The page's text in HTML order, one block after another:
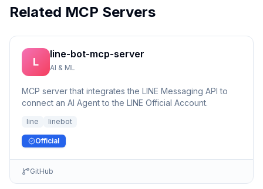
Related MCP Servers
L
line-bot-mcp-server
AI & ML
MCP server that integrates the LINE Messaging API to
connect an AI Agent to the LINE Official Account.
line linebot
Official
GitHub